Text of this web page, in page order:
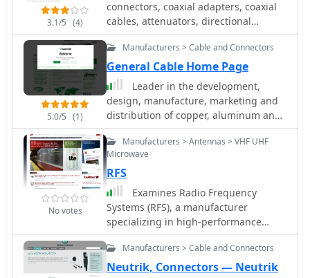
3.1/5 (4)
connectors, coaxial adapters, coaxial
cables, attenuators, directional
couplers, fiber optic connectors, fiber
optic adapters, fiber optic cables,
coaxial switches, terminators, twinax
connectors and cables and tools.
5.0/5 (1)
Manufacturers > Cable and Connectors
General Cable Home Page
Leader in the development,
design, manufacture, marketing and
distribution of copper, aluminum and
fiber optic wire and cable products for
the energy, industrial, specialty and
communications markets
No votes
Manufacturers > Antennas > VHF UHF
Microwave
RFS
Examines Radio Frequency
Systems (RFS), a manufacturer
specializing in high-performance
cable solutions for diverse
communication infrastructures. The
company, with over 120 years of
Manufacturers > Cable and Connectors
Neutrik, Connectors — Neutrik